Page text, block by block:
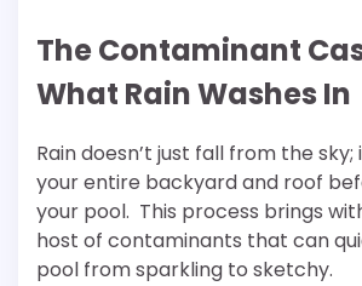
The Contaminant
What Rain Washes In
Rain doesn’t just fall from the
your entire backyard and roof
your pool. This process brings
host of contaminants that can
pool from sparkling to sketchy.